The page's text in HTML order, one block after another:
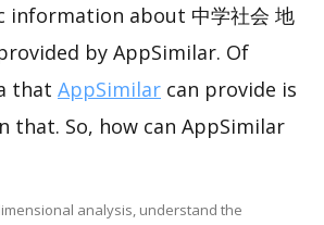
information about 中学社会 地
by AppSimilar. Of
that AppSimilar can provide is
that. So, how can AppSimilar
analysis, understand the